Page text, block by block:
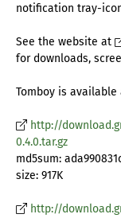
notification tray-
See the website at
for downloads,
Tomboy is available
http://
0.4.0.tar.gz
md5sum:
size: 917K
http://